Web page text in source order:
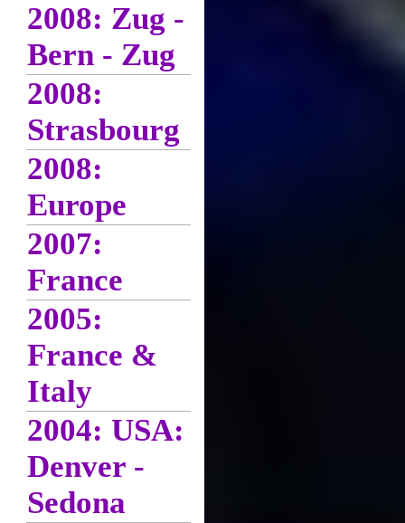
2008: Zug -
Bern - Zug
2008:
Strasbourg
2008:
Europe
2007:
France
2005:
France &
Italy
2004: USA:
Denver -
Sedona